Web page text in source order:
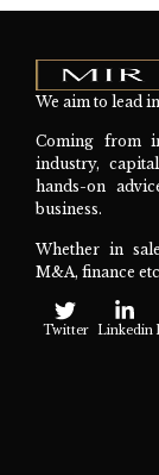
We aim to lead
Coming from
industry,
hands-on
business.
Whether in
M&A, finance
Twitter Linkedin